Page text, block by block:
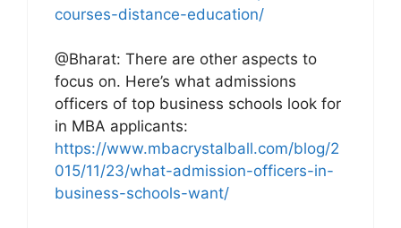
courses-distance-education/
@Bharat: There are other aspects to
focus on. Here’s what admissions
officers of top business schools look for
in MBA applicants:
https://www.mbacrystalball.com/blog/2
015/11/23/what-admission-officers-in-
business-schools-want/